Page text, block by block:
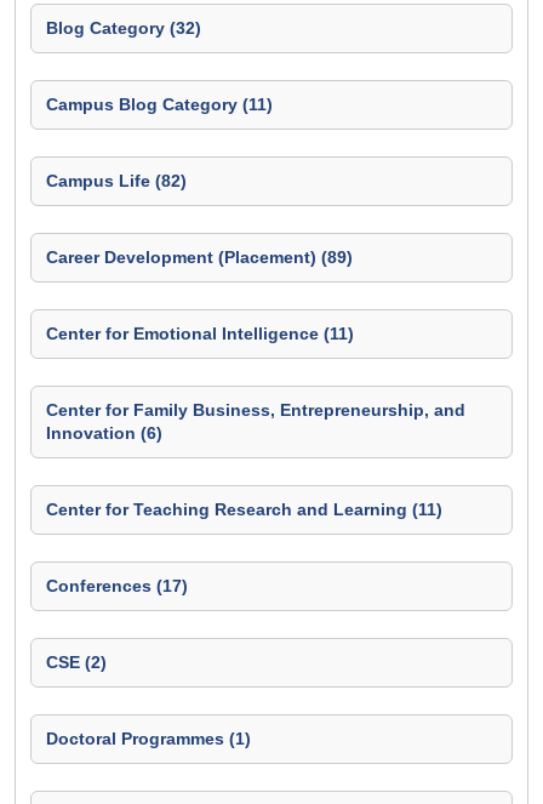
Blog Category (32)
Campus Blog Category (11)
Campus Life (82)
Career Development (Placement) (89)
Center for Emotional Intelligence (11)
Center for Family Business, Entrepreneurship, and
Innovation (6)
Center for Teaching Research and Learning (11)
Conferences (17)
CSE (2)
Doctoral Programmes (1)